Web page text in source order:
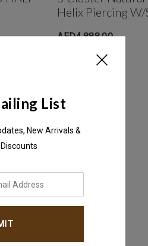
Helix Piercing W/
AED4,888.00
List
New Arrivals &